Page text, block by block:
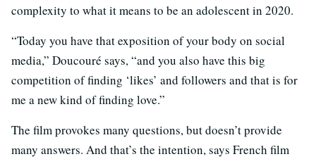
complexity to what it means to be an adolescent in 2020.
“Today you have that exposition of your body on social
media,” Doucouré says, “and you also have this big
competition of finding ‘likes’ and followers and that is for
me a new kind of finding love.”
The film provokes many questions, but doesn’t provide
many answers. And that’s the intention, says French film